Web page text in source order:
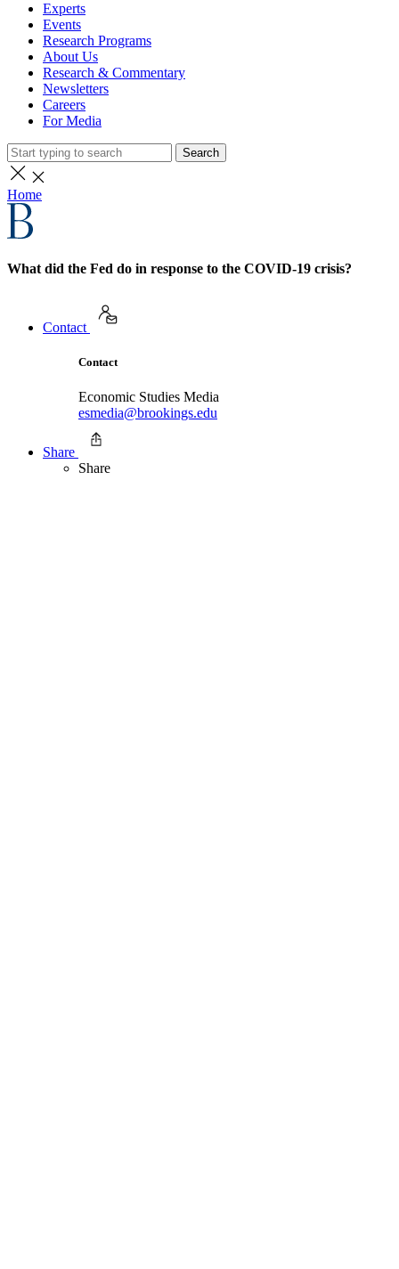
Experts
Events
Research Programs
About Us
Research & Commentary
Newsletters
Careers
For Media
Search
Home
What did the Fed do in response to the COVID-19 crisis?
Contact
Contact
Economic Studies Media
esmedia@brookings.edu
Share
Share